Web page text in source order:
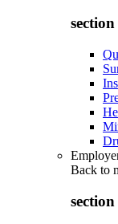
Back to